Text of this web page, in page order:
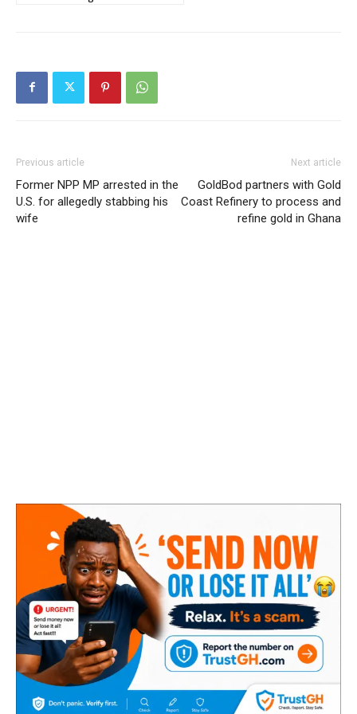
Previous article
Former NPP MP arrested in the
U.S. for allegedly stabbing his
wife
Next article
GoldBod partners with Gold
Coast Refinery to process and
refine gold in Ghana